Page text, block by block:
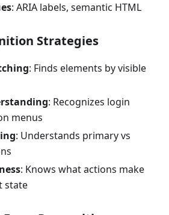
: ARIA labels, semantic HTML
Strategies
: Finds elements by visible
: Recognizes login
menus
: Understands primary vs
: Knows what actions make
state